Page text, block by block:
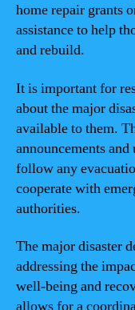
home repair grants
assistance to help
and rebuild.
It is important for
about the major
available to them.
announcements
follow any
cooperate with
authorities.
The major disaster
addressing the
well-being and